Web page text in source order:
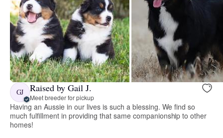
GJ Raised by Gail J.
Meet breeder for pickup
Having an Aussie in our lives is such a blessing. We find so
much fulfillment in providing that same companionship to other
homes!